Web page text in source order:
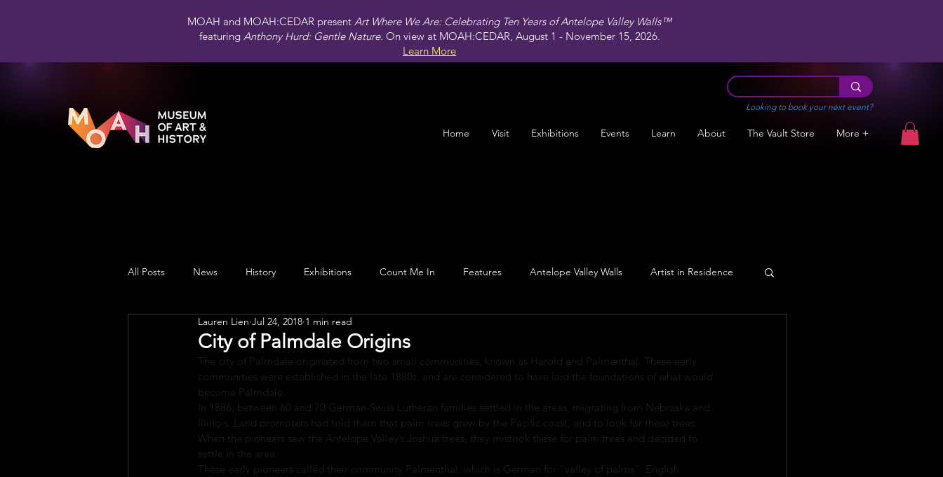
MOAH and MOAH:CEDAR present Art Where We Are: Celebrating Ten Years of Antelope Valley Walls™
featuringAnthony Hurd: Gentle Nature. On view at MOAH:CEDAR, August 1 - November 15, 2026.
Learn More
Looking to book your next event?
Home Visit Exhibitions Events Learn About The Vault Store More +
All Posts News History Exhibitions Count Me In Features Antelope Valley Walls Artist in Residence
Public Art Engagement Leadership
City of Palmdale Origins
Lauren Lien Jul 24, 2018 1 min read
The city of Palmdale originated from two small communities, known as Harold and Palmenthal. These early
communities were established in the late 1880s, and are considered to have laid the foundations of what would
become Palmdale.
In 1886, between 60 and 70 German-Swiss Lutheran families settled in the areas, migrating from Nebraska and
Illinois. Land promoters had told them that palm trees grew by the Pacific coast, and to look for these trees.
When the pioneers saw the Antelope Valley’s Joshua trees, they mistook these for palm trees and decided to
settle in the area.
These early pioneers called their community Palmenthal, which is German for “valley of palms”. English